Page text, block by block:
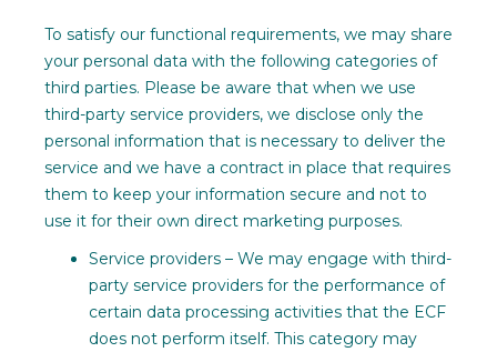
To satisfy our functional requirements, we may share
your personal data with the following categories of
third parties. Please be aware that when we use
third-party service providers, we disclose only the
personal information that is necessary to deliver the
service and we have a contract in place that requires
them to keep your information secure and not to
use it for their own direct marketing purposes.
Service providers – We may engage with third-
party service providers for the performance of
certain data processing activities that the ECF
does not perform itself. This category may